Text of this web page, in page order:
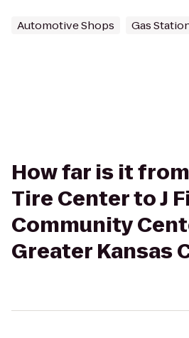
Automotive Shops Gas
How far is it
Tire Center to J
Community
Greater Kansas